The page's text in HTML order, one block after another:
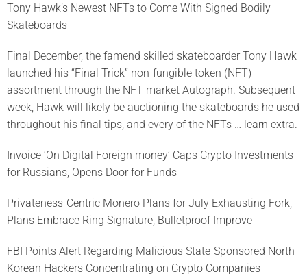
Tony Hawk’s Newest NFTs to Come With Signed Bodily
Skateboards
Final December, the famend skilled skateboarder Tony Hawk
launched his “Final Trick” non-fungible token (NFT)
assortment through the NFT market Autograph. Subsequent
week, Hawk will likely be auctioning the skateboards he used
throughout his final tips, and every of the NFTs … learn extra.
Invoice ‘On Digital Foreign money’ Caps Crypto Investments
for Russians, Opens Door for Funds
Privateness-Centric Monero Plans for July Exhausting Fork,
Plans Embrace Ring Signature, Bulletproof Improve
FBI Points Alert Regarding Malicious State-Sponsored North
Korean Hackers Concentrating on Crypto Companies